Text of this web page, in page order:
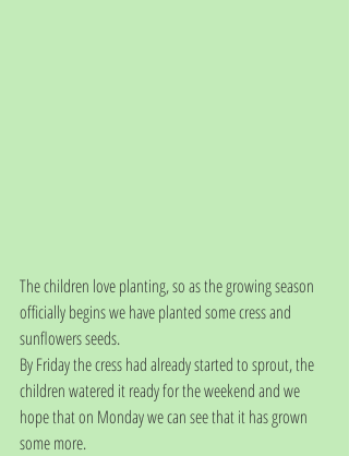
The children love planting, so as the growing season
officially begins we have planted some cress and
sunflowers seeds.
By Friday the cress had already started to sprout, the
children watered it ready for the weekend and we
hope that on Monday we can see that it has grown
some more.